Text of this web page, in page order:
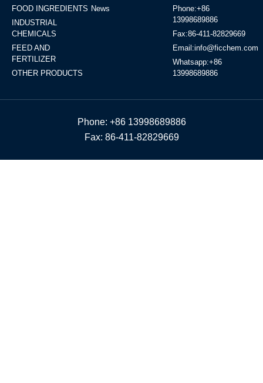
FOOD INGREDIENTS
INDUSTRIAL
CHEMICALS
FEED AND
FERTILIZER
OTHER PRODUCTS
News
Phone:+86
13998689886
Fax:86-411-82829669
Email:info@ficchem.com
Whatsapp:+86
13998689886
Phone: +86 13998689886
Fax: 86-411-82829669